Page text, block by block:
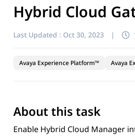
Hybrid Cloud
Last Updated : Oct 30, 2023 |
Avaya Experience Platform™ Avaya
About this task
Enable Hybrid Cloud Manager